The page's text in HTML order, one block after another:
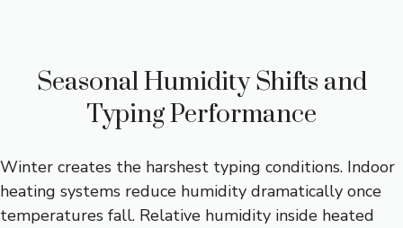
Seasonal Humidity Shifts and
Typing Performance
Winter creates the harshest typing conditions. Indoor
heating systems reduce humidity dramatically once
temperatures fall. Relative humidity inside heated